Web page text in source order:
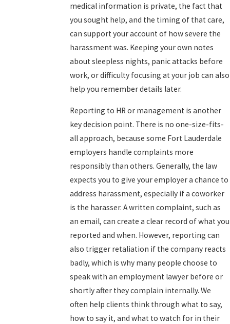
medical information is private, the fact that
you sought help, and the timing of that care,
can support your account of how severe the
harassment was. Keeping your own notes
about sleepless nights, panic attacks before
work, or difficulty focusing at your job can also
help you remember details later.
Reporting to HR or management is another
key decision point. There is no one-size-fits-
all approach, because some Fort Lauderdale
employers handle complaints more
responsibly than others. Generally, the law
expects you to give your employer a chance to
address harassment, especially if a coworker
is the harasser. A written complaint, such as
an email, can create a clear record of what you
reported and when. However, reporting can
also trigger retaliation if the company reacts
badly, which is why many people choose to
speak with an employment lawyer before or
shortly after they complain internally. We
often help clients think through what to say,
how to say it, and what to watch for in their